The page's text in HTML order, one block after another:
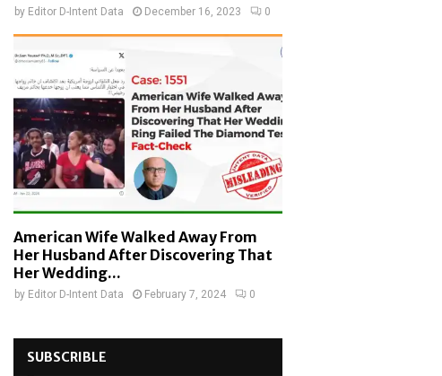
by Editor D-Intent Data December 16, 2023 0
American Wife Walked Away From
Her Husband After Discovering That
Her Wedding...
by Editor D-Intent Data February 7, 2024 0
SUBSCRIBLE